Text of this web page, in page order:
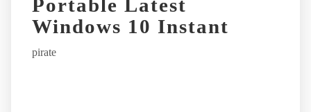
Portable Latest
Windows 10 Instant
pirate